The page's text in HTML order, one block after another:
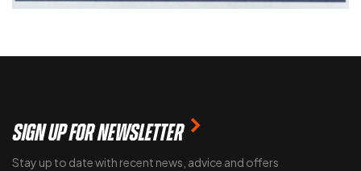
SIGN UP FOR NEWSLETTER
Stay up to date with recent news, advice and offers